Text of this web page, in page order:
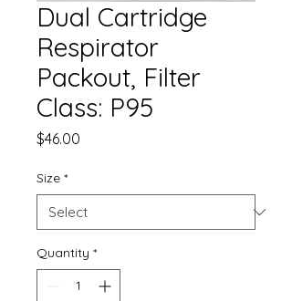
Dual Cartridge
Respirator
Packout, Filter
Class: P95
$46.00
Size *
Quantity *